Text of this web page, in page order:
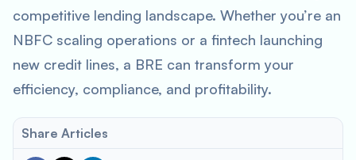
competitive lending landscape. Whether you’re an
NBFC scaling operations or a fintech launching
new credit lines, a BRE can transform your
efficiency, compliance, and profitability.
Share Articles